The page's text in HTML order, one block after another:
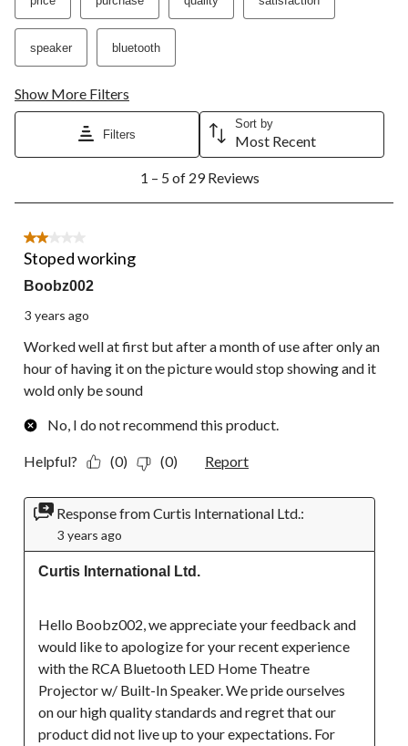
speaker bluetooth
Show More Filters
Filters
Sort by
Most Recent
5
29
Reviews.
1 – 5 of 29 Reviews
2 out of 5 stars.
Stoped working
Boobz002
3 years ago
Worked well at first but after a month of use after only an
hour of having it on the picture would stop showing and it
wold only be sound
No, I do not recommend this product.
Helpful? (0) (0) Report
Response from Curtis International Ltd.:
3 years ago
Curtis International Ltd.
Hello Boobz002, we appreciate your feedback and
would like to apologize for your recent experience
with the RCA Bluetooth LED Home Theatre
Projector w/ Built-In Speaker. We pride ourselves
on our high quality standards and regret that our
product did not live up to your expectations. For